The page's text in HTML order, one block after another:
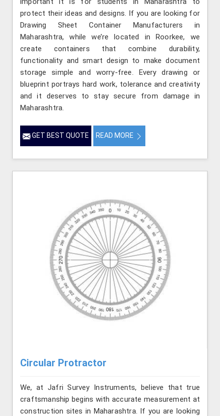
protect their ideas and designs. If you are looking for
Drawing Sheet Container Manufacturers in
Maharashtra, while we’re located in Roorkee, we
create containers that combine durability,
functionality and smart design to make document
storage simple and worry-free. Every drawing or
blueprint portrays hard work, tolerance and creativity
and it deserves to stay secure from damage in
Maharashtra.
GET BEST QUOTE READ MORE
Circular Protractor
We, at Jafri Survey Instruments, believe that true
craftsmanship begins with accurate measurement at
construction sites in Maharashtra. If you are looking